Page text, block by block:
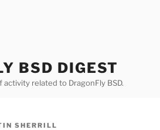
BSD DIGEST
related to DragonFly BSD.
SHERRILL